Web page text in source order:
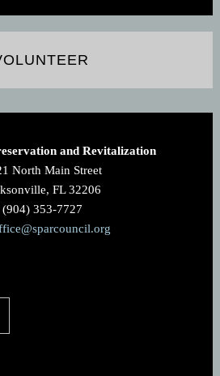
and Revitalization
North Main Street
FL 32206
(904) 353-7727